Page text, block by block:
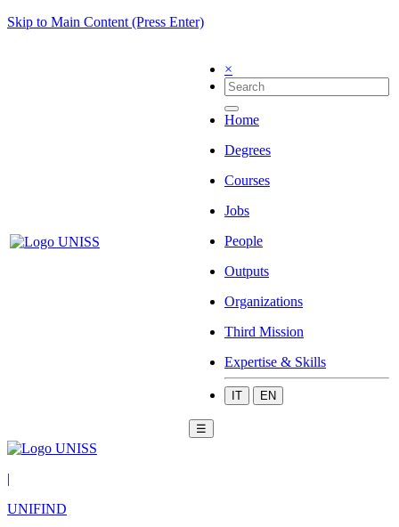
Skip to Main Content (Press Enter)
×
Home
Degrees
Courses
Jobs
People
Outputs
Organizations
Third Mission
Expertise & Skills
IT EN
☰
|
UNIFIND